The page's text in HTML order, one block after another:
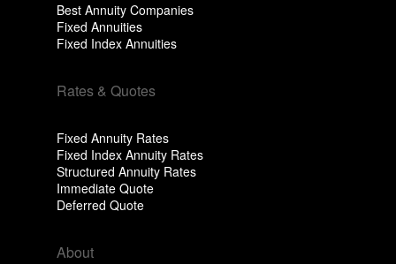
Best Annuity Companies
Fixed Annuities
Fixed Index Annuities
Rates & Quotes
Fixed Annuity Rates
Fixed Index Annuity Rates
Structured Annuity Rates
Immediate Quote
Deferred Quote
About